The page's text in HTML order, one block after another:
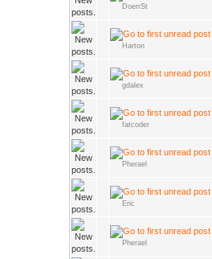
DoerrSt
Harton
gdalex
fatcoder
Pherael
Eric
Pherael